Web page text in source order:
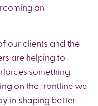
an
our clients and the
are helping to
something
on the frontline we
in shaping better